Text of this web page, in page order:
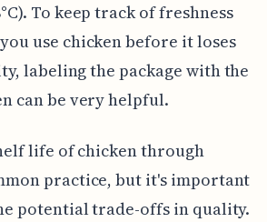
To keep track of freshness
use chicken before it loses
labeling the package with the
can be very helpful.
life of chicken through
practice, but it's important
potential trade-offs in quality.